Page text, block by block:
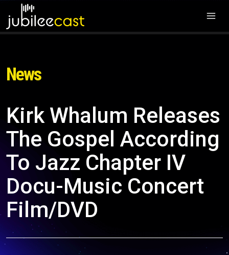
News
Kirk Whalum Releases
The Gospel According
To Jazz Chapter IV
Docu-Music Concert
Film/DVD